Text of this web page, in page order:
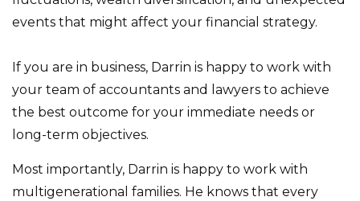
events that might affect your financial strategy.
If you are in business, Darrin is happy to work with
your team of accountants and lawyers to achieve
the best outcome for your immediate needs or
long-term objectives.
Most importantly, Darrin is happy to work with
multigenerational families. He knows that every